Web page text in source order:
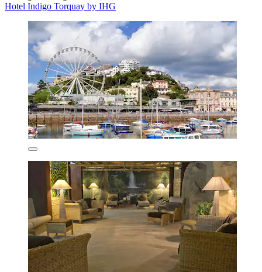
Hotel Indigo Torquay by IHG